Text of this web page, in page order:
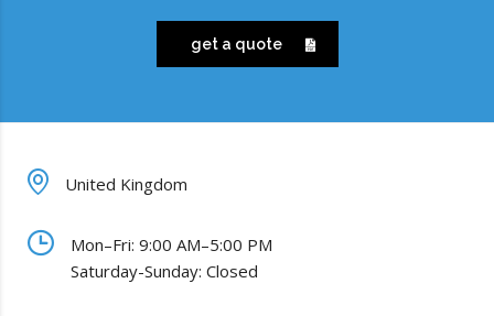
get a quote
United Kingdom
Mon–Fri: 9:00 AM–5:00 PM
Saturday-Sunday: Closed